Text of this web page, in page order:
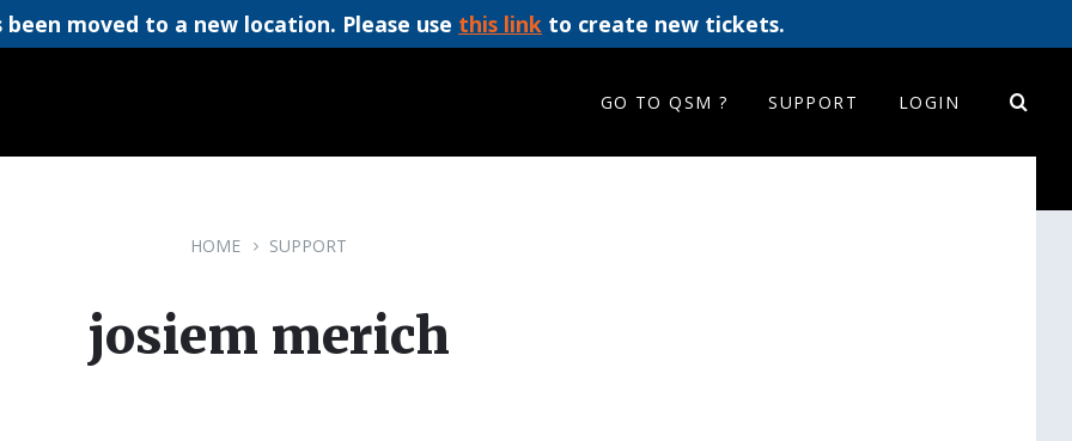
moved to a new location. Please use this link to create new tickets.
GO TO QSM ? SUPPORT LOGIN
HOME SUPPORT
josiem merich